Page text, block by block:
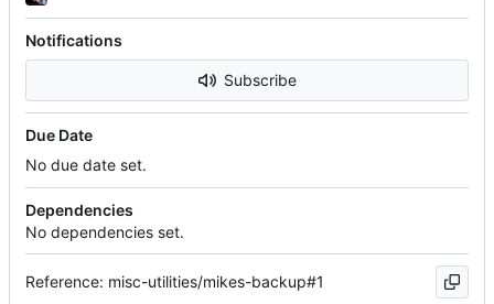
Notifications
Subscribe
Due Date
No due date set.
Dependencies
No dependencies set.
Reference: misc-utilities/mikes-backup#1